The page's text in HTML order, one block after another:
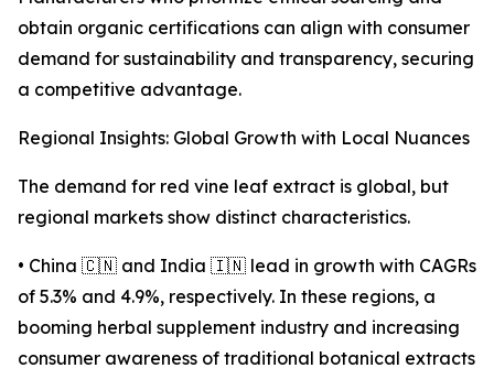
obtain organic certifications can align with consumer
demand for sustainability and transparency, securing
a competitive advantage.
Regional Insights: Global Growth with Local Nuances
The demand for red vine leaf extract is global, but
regional markets show distinct characteristics.
• China 🇨🇳 and India 🇮🇳 lead in growth with CAGRs
of 5.3% and 4.9%, respectively. In these regions, a
booming herbal supplement industry and increasing
consumer awareness of traditional botanical extracts